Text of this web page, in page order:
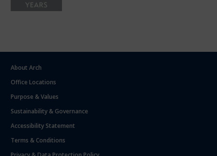
About Arch
Office Locations
Purpose & Values
Sustainability & Governance
Accessibility Statement
Terms & Conditions